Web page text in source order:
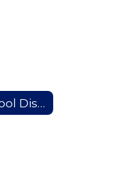
Local School Districts